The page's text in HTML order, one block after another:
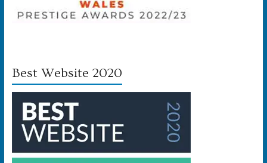
Best Website 2020